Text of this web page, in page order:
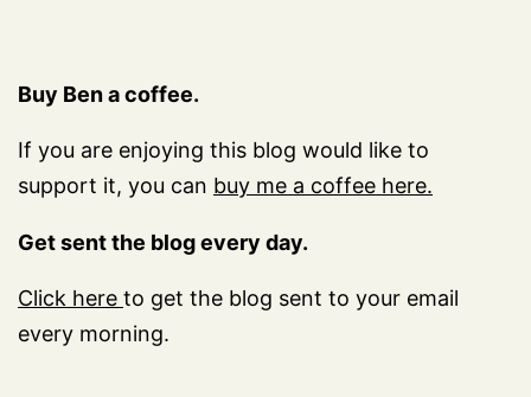
Buy Ben a coffee.
If you are enjoying this blog would like to
support it, you can buy me a coffee here.
Get sent the blog every day.
Click here to get the blog sent to your email
every morning.